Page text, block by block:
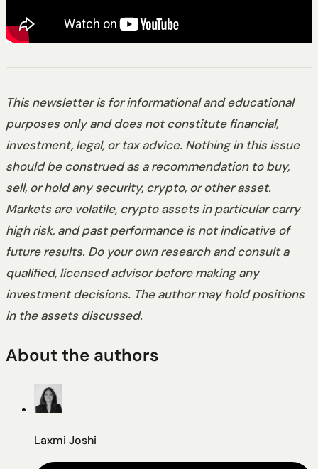
This newsletter is for informational and educational
purposes only and does not constitute financial,
investment, legal, or tax advice. Nothing in this issue
should be construed as a recommendation to buy,
sell, or hold any security, crypto, or other asset.
Markets are volatile, crypto assets in particular carry
high risk, and past performance is not indicative of
future results. Do your own research and consult a
qualified, licensed advisor before making any
investment decisions. The author may hold positions
in the assets discussed.
About the authors
Laxmi Joshi